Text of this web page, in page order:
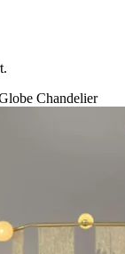
Chandelier